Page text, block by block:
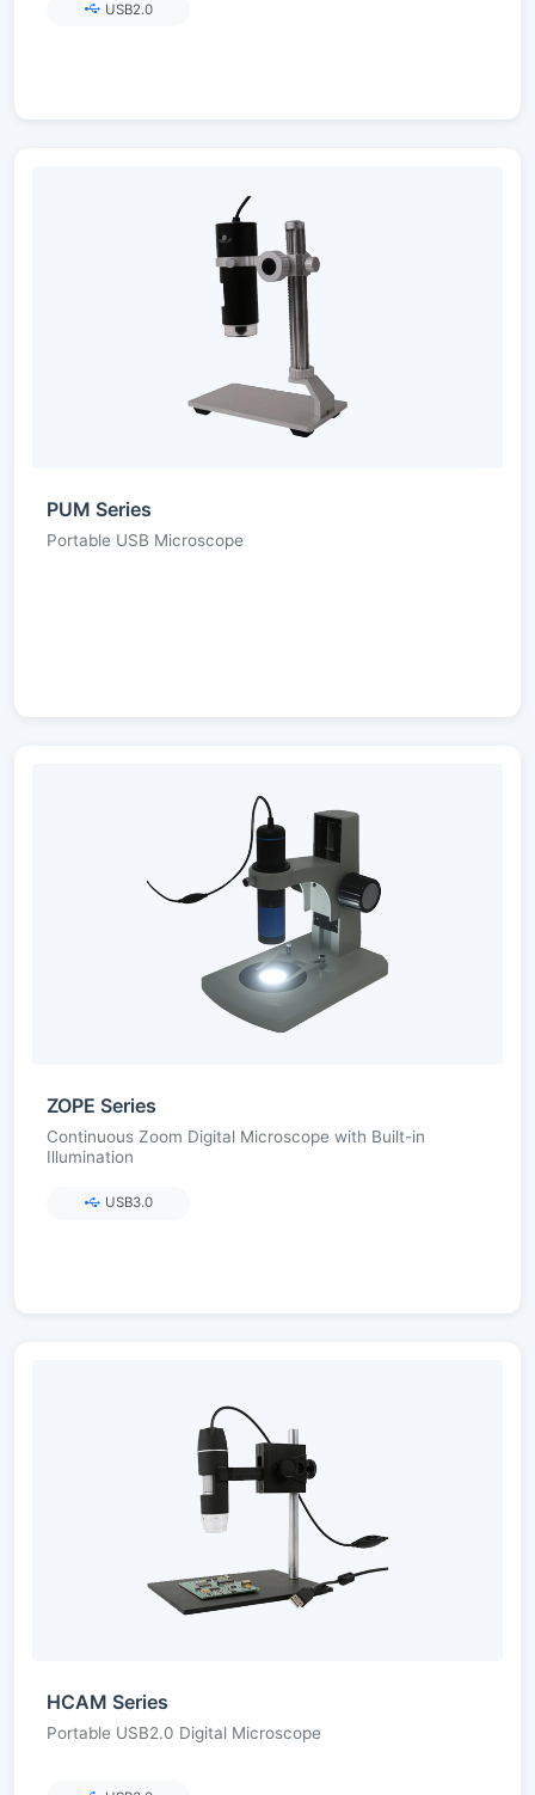
USB2.0
PUM Series
Portable USB Microscope
ZOPE Series
Continuous Zoom Digital Microscope with Built-in
Illumination
USB3.0
HCAM Series
Portable USB2.0 Digital Microscope